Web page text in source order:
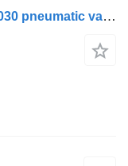
Supapa pedala frana 1998070, 2136030 pneumatic valve for DAF XF truck tractor